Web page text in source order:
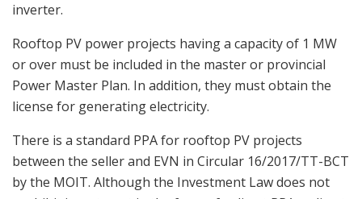
inverter.
Rooftop PV power projects having a capacity of 1 MW
or over must be included in the master or provincial
Power Master Plan. In addition, they must obtain the
license for generating electricity.
There is a standard PPA for rooftop PV projects
between the seller and EVN in Circular 16/2017/TT-BCT
by the MOIT. Although the Investment Law does not